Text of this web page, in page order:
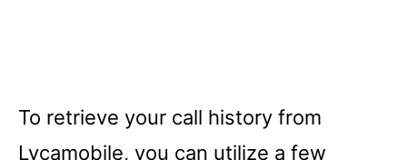
To retrieve your call history from
Lycamobile, you can utilize a few